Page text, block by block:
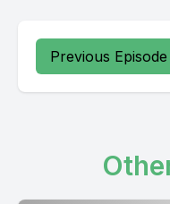
Previous Episode